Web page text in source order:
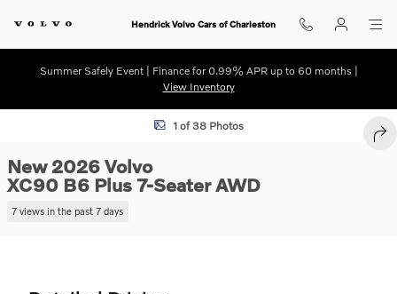
Hendrick Volvo Cars of Charleston
Summer Safely Event | Finance for 0.99% APR up to 60 months |
View Inventory
New 2026 Volvo XC90 B6 Plus 7-Seater SUV Photo 1 of 38
1 of 38 Photos
New 2026 Volvo
XC90 B6 Plus 7-Seater AWD
7 views in the past 7 days